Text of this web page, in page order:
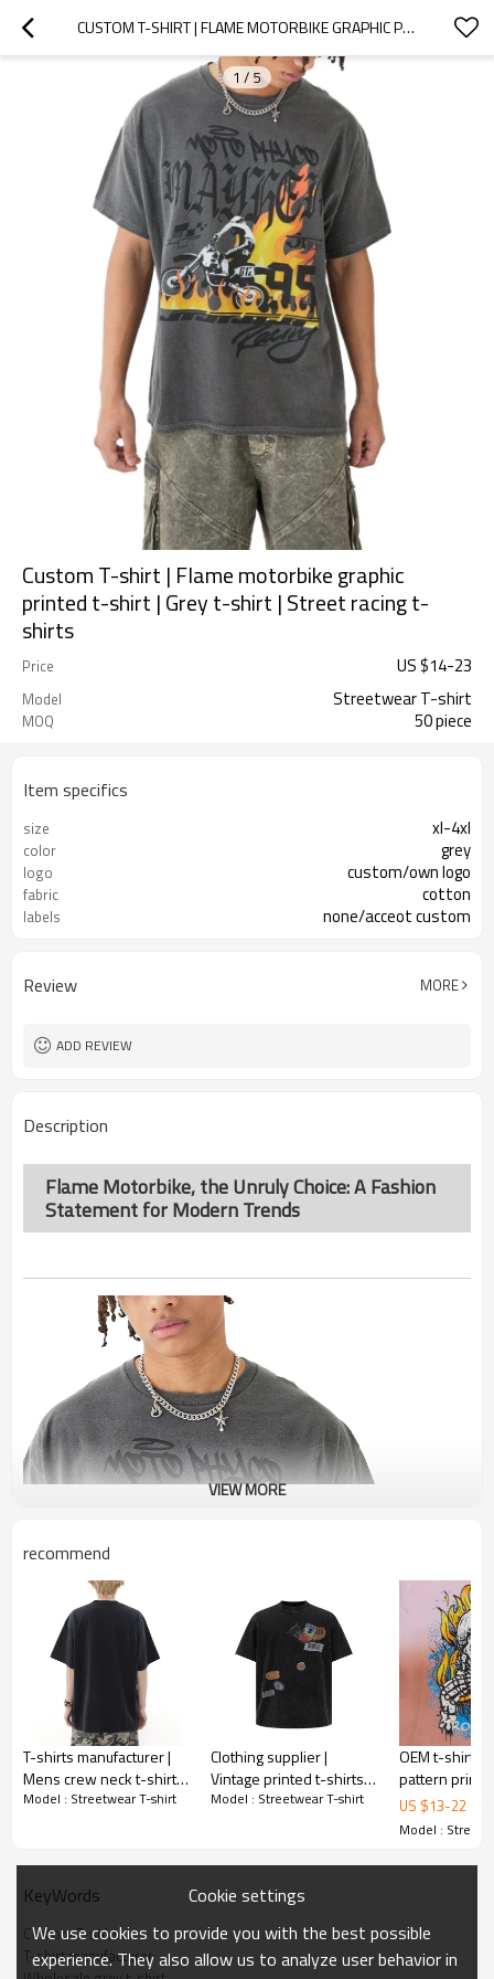
CUSTOM T-SHIRT | FLAME MOTORBIKE GRAPHIC PRINTED T-SHIRT | GREY T-SHIRT | STREET RACING T-SHIRTS
1 / 5
Custom T-shirt | Flame motorbike graphic
printed t-shirt | Grey t-shirt | Street racing t-
shirts
Price US $14-23
Model Streetwear T-shirt
MOQ 50 piece
Item specifics
size xl-4xl
color grey
logo custom/own logo
fabric cotton
labels none/acceot custom
Review MORE
ADD REVIEW
Description
Flame Motorbike, the Unruly Choice: A Fashion
Statement for Modern Trends
VIEW MORE
recommend
T-shirts manufacturer |
Mens crew neck t-shirts
| Screen printed t-shirts |
Model : Streetwear T-shirt
Clothing supplier |
Vintage printed t-shirts |
Unisex washed t-shirts |
Model : Streetwear T-shirt
OEM t-shirts |
pattern
Streetwear t-
Skull printed
US $13-22
Model :
KeyWords
Custom T-shirt
T-shirt manufacturer
Cookie settings
We use cookies to provide you with the best possible
experience. They also allow us to analyze user behavior in